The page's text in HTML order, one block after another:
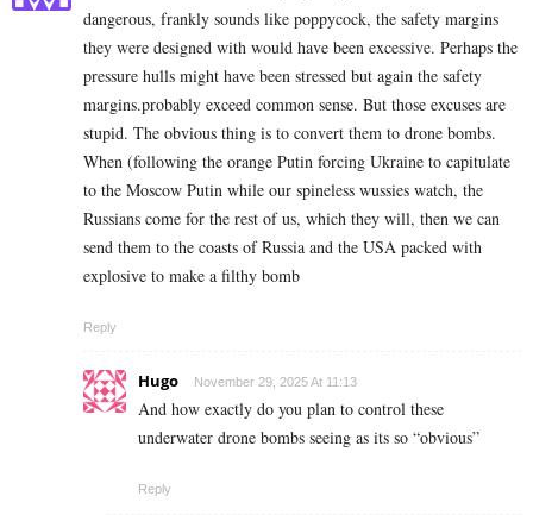
dangerous, frankly sounds like poppycock, the safety margins
they were designed with would have been excessive. Perhaps the
pressure hulls might have been stressed but again the safety
margins.probably exceed common sense. But those excuses are
stupid. The obvious thing is to convert them to drone bombs.
When (following the orange Putin forcing Ukraine to capitulate
to the Moscow Putin while our spineless wussies watch, the
Russians come for the rest of us, which they will, then we can
send them to the coasts of Russia and the USA packed with
explosive to make a filthy bomb
Reply
Hugo November 29, 2025 At 11:13
And how exactly do you plan to control these
underwater drone bombs seeing as its so “obvious”
Reply